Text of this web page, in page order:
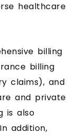
healthcare
billing
billing
claims), and
and private
is also
addition,